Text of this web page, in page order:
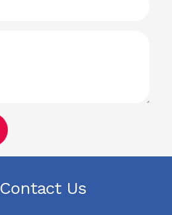
Contact Us